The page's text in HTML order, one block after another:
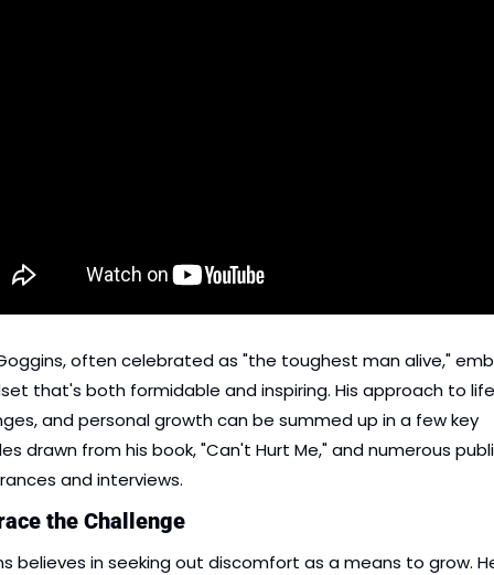
often celebrated as "the toughest man alive,"
that's both formidable and inspiring. His approach to
and personal growth can be summed up in a few key
drawn from his book, "Can't Hurt Me," and numerous
and interviews.
the Challenge
believes in seeking out discomfort as a means to grow.